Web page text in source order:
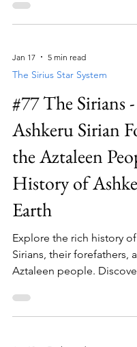
Jan 17 5 min read
The Sirius Star System
#77 The Sirians
Ashkeru Sirian
the Aztaleen
History of
Earth
Explore the rich history
Sirians, their forefathers,
Aztaleen people.
presence on Earth.